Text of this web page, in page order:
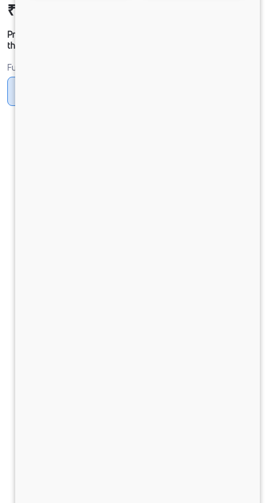
₹47,68,001
Prices shown are Ex-Showroom. Final offer price will be given by
the dealer.
Fuel